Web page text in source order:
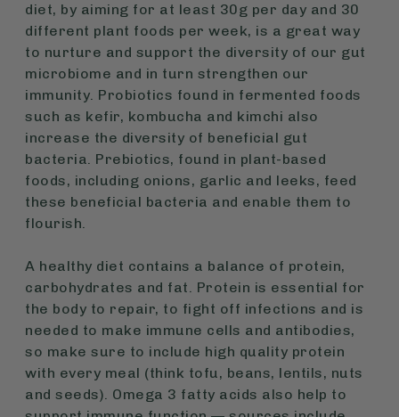
diet, by aiming for at least 30g per day and 30
different plant foods per week, is a great way
to nurture and support the diversity of our gut
microbiome and in turn strengthen our
immunity. Probiotics found in fermented foods
such as kefir, kombucha and kimchi also
increase the diversity of beneficial gut
bacteria. Prebiotics, found in plant-based
foods, including onions, garlic and leeks, feed
these beneficial bacteria and enable them to
flourish.
A healthy diet contains a balance of protein,
carbohydrates and fat. Protein is essential for
the body to repair, to fight off infections and is
needed to make immune cells and antibodies,
so make sure to include high quality protein
with every meal (think tofu, beans, lentils, nuts
and seeds). Omega 3 fatty acids also help to